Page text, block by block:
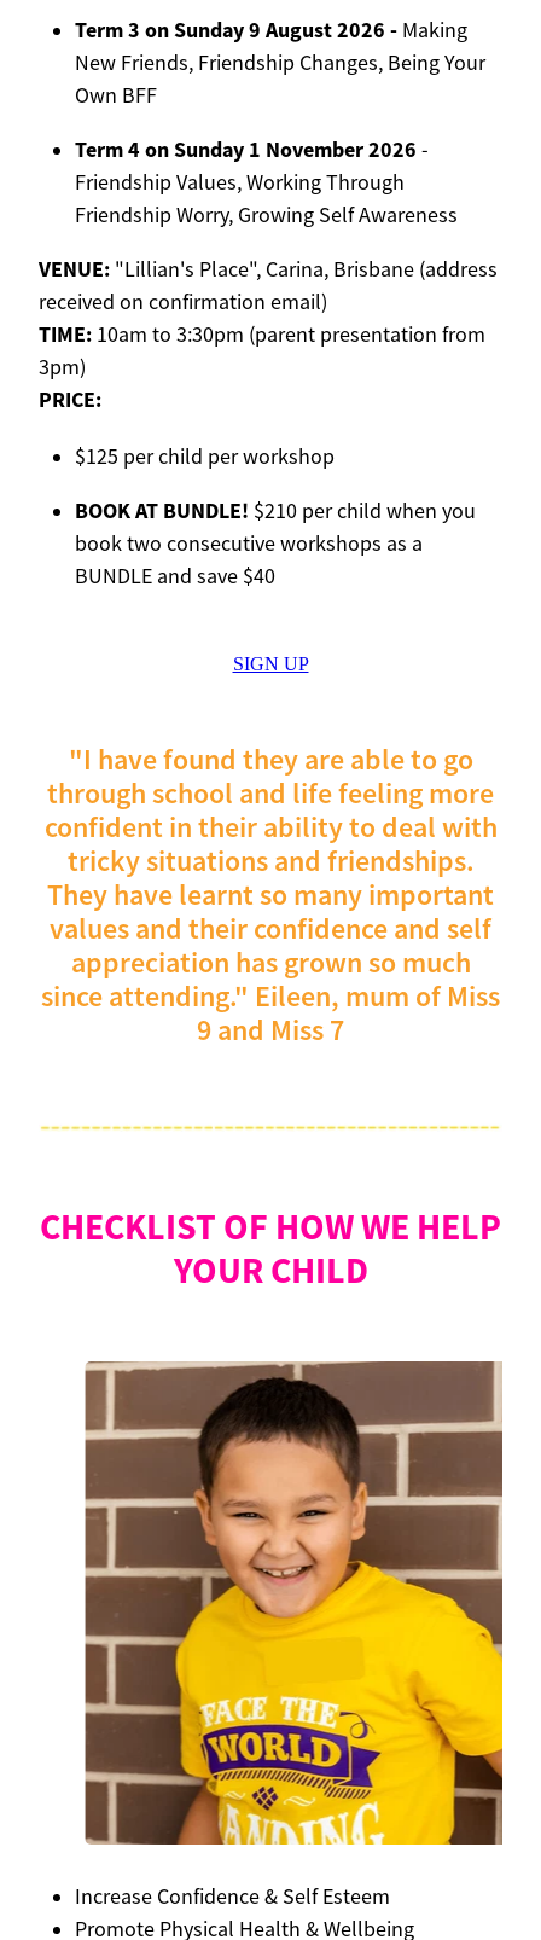
Term 3 on Sunday 9 August 2026 - Making
New Friends, Friendship Changes, Being Your
Own BFF
Term 4 on Sunday 1 November 2026 -
Friendship Values, Working Through
Friendship Worry, Growing Self Awareness
VENUE: "Lillian's Place", Carina, Brisbane (address
received on confirmation email)
TIME: 10am to 3:30pm (parent presentation from
3pm)
PRICE:
$125 per child per workshop
BOOK AT BUNDLE! $210 per child when you
book two consecutive workshops as a
BUNDLE and save $40
SIGN UP
"I have found they are able to go
through school and life feeling more
confident in their ability to deal with
tricky situations and friendships.
They have learnt so many important
values and their confidence and self
appreciation has grown so much
since attending." Eileen, mum of Miss
9 and Miss 7
CHECKLIST OF HOW WE HELP
YOUR CHILD
Increase Confidence & Self Esteem
Promote Physical Health & Wellbeing